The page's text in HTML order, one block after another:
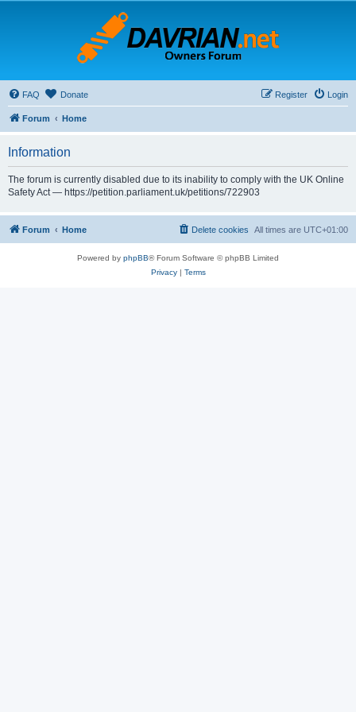
FAQ Donate Login
Register
Forum Home
Information
The forum is currently disabled due to its inability to comply with the UK Online
Safety Act — https://petition.parliament.uk/petitions/722903
Forum Home All times are UTC+01:00
Delete cookies
Powered by phpBB® Forum Software © phpBB Limited
Privacy| Terms